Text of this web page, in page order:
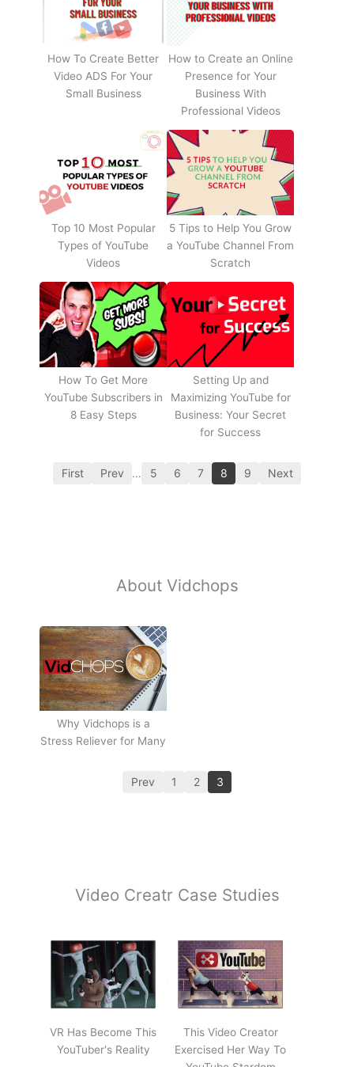
How To Create Better
Video ADS For Your
Small Business
How to Create an Online
Presence for Your
Business With
Professional Videos
Top 10 Most Popular
Types of YouTube
Videos
5 Tips to Help You Grow
a YouTube Channel From
Scratch
How To Get More
YouTube Subscribers in
8 Easy Steps
Setting Up and
Maximizing YouTube for
Business: Your Secret
for Success
First Prev … 5 6 7 8 9 Next
About Vidchops
Why Vidchops is a
Stress Reliever for Many
Prev 1 2 3
Video Creatr Case Studies
VR Has Become This
YouTuber's Reality
This Video Creator
Exercised Her Way To